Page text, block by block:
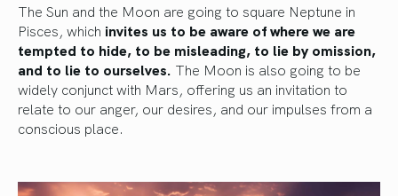
The Sun and the Moon are going to square Neptune in
Pisces, which invites us to be aware of where we are
tempted to hide, to be misleading, to lie by omission,
and to lie to ourselves. The Moon is also going to be
widely conjunct with Mars, offering us an invitation to
relate to our anger, our desires, and our impulses from a
conscious place.